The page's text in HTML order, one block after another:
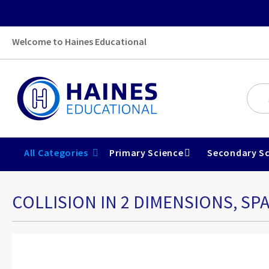
Welcome to Haines Educational
All Categories Primary Science Secondary
COLLISION IN 2 DIMENSIONS,